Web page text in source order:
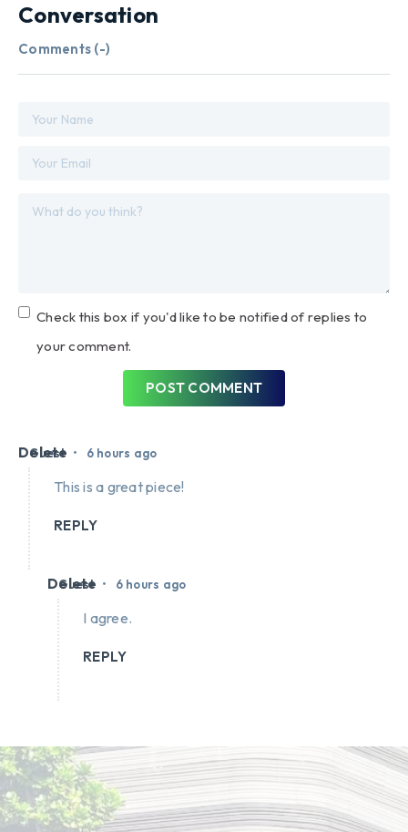
Conversation
Comments (-)
Check this box if you'd like to be notified of replies to
your comment.
POST COMMENT
Guest • 6 hours ago
Delete
This is a great piece!
REPLY
Guest • 6 hours ago
Delete
I agree.
REPLY